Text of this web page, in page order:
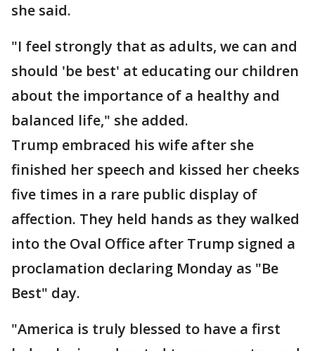
she said.
"I feel strongly that as adults, we can and
should 'be best' at educating our children
about the importance of a healthy and
balanced life," she added.
Trump embraced his wife after she
finished her speech and kissed her cheeks
five times in a rare public display of
affection. They held hands as they walked
into the Oval Office after Trump signed a
proclamation declaring Monday as "Be
Best" day.
"America is truly blessed to have a first